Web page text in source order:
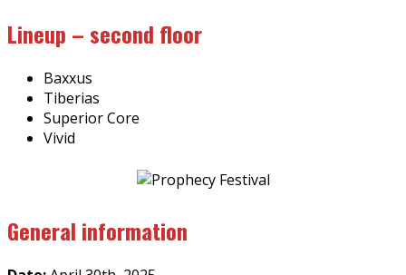
Lineup – second floor
Baxxus
Tiberias
Superior Core
Vivid
General information